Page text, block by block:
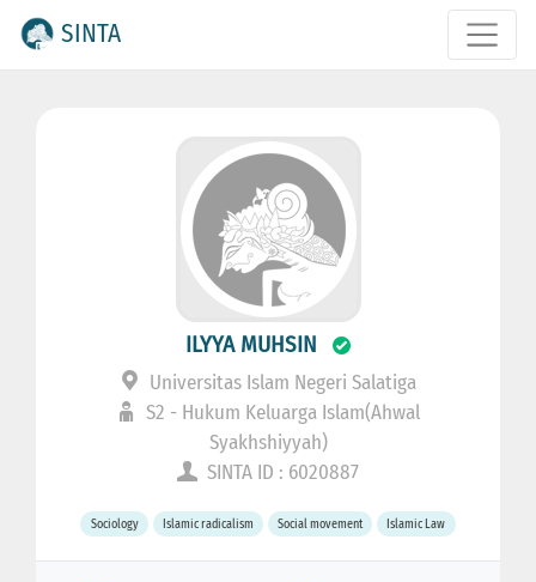
SINTA
ILYYA MUHSIN
Universitas Islam Negeri Salatiga
S2 - Hukum Keluarga Islam(Ahwal
Syakhshiyyah)
SINTA ID : 6020887
Sociology Islamic radicalism Social movement Islamic Law